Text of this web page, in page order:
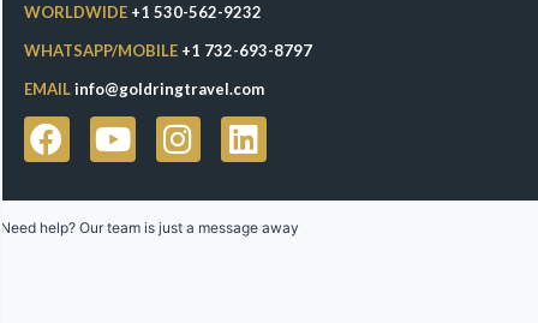
WORLDWIDE +1 530-562-9232
WHATSAPP/MOBILE +1 732-693-8797
EMAILinfo@goldringtravel.com
Need help? Our team is just a message away